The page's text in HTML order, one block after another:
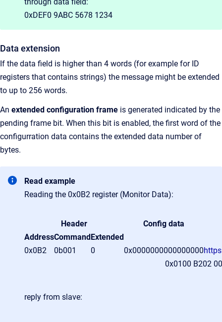
0xDEF0 9ABC 5678 1234
Data extension
If the data field is higher than 4 words (for example for ID
registers that contains strings) the message might be extended
to up to 256 words.
An extended configuration frame is generated indicated by the
pending frame bit. When this bit is enabled, the first word of the
configurration data contains the extended data number of
bytes.
Read example
Reading the 0x0B2 register (Monitor Data):
Header
Config data
AddressCommandExtended
0x0B2
0b001 0 0x0000000000000000
0x0100 B202
reply from slave: